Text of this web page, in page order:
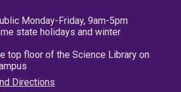
Monday-Friday, 9am-5pm
state holidays and winter
top floor of the Science Library on
Directions